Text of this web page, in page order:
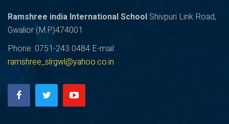
Ramshree india International School Shivpuri Link Road,
Gwalior (M.P.)474001
Phone: 0751-243 0484 E-mail:
ramshree_slrgwl@yahoo.co.in